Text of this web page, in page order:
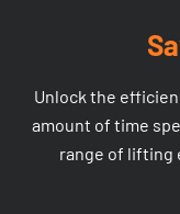
Unlock the
amount of time
range of lifting